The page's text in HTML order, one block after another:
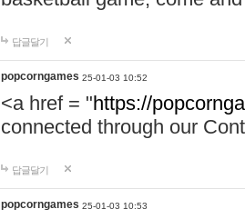
답글달기
popcorngames 25-01-03 10:52
<a href = "https://
connected through our
답글달기
popcorngames 25-01-03 10:53